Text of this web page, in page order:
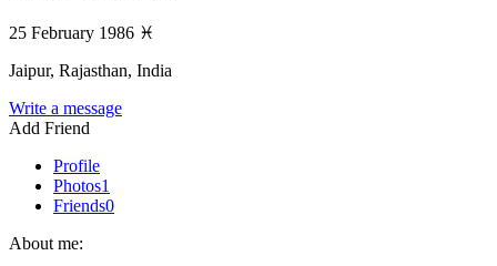
25 February 1986 ♓
Jaipur, Rajasthan, India
Write a message
Add Friend
Profile
Photos1
Friends0
About me: